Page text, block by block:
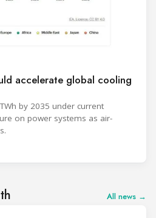
accelerate global cooling
by 2035 under current
on power systems as air-
All news →